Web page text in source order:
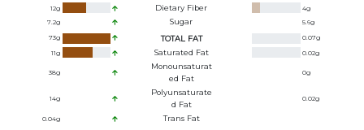
12g Dietary Fiber 4g
7.2g Sugar 5.6g
73g TOTAL FAT 0.07g
11g Saturated Fat 0.02g
38g
Monounsaturat
Ed Fat
0g
14g
Polyunsaturate
D Fat
0.02g
0.04g Trans Fat